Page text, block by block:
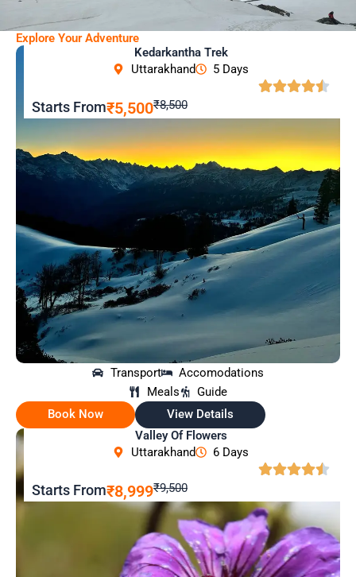
Explore Your Adventure
Kedarkantha Trek
Uttarakhand
5 Days
Starts From₹5,500₹8,500
Transport
Accomodations
Meals
Guide
Book Now
View Details
Valley Of Flowers
Uttarakhand
6 Days
Starts From₹8,999₹9,500